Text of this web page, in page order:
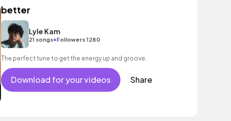
better
Lyle Kam
21 songs•Followers 1280
The perfect tune to get the energy up and groove.
Download for your videos Share